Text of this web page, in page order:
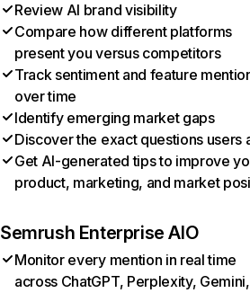
Review AI brand visibility
Compare how different platforms
present you versus competitors
Track sentiment and feature
over time
Identify emerging market gaps
Discover the exact questions users
Get AI-generated tips to improve
product, marketing, and market
Semrush Enterprise AIO
Monitor every mention in real time
across ChatGPT, Perplexity, Gemini,